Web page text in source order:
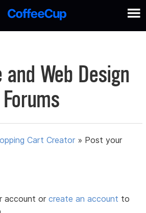
Web Design
Forums
Cart Creator » Post your
account orcreate an account to